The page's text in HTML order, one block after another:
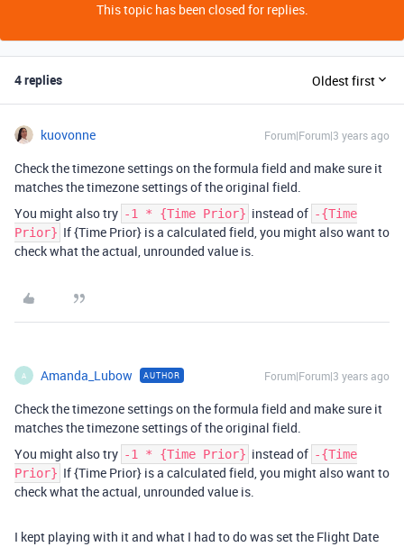
This topic has been closed for replies.
4 replies Oldest first
kuovonne Forum|Forum|3 years ago
Check the timezone settings on the formula field and make sure it
matches the timezone settings of the original field.
You might also try -1 * {Time Prior} instead of -{Time
Prior} If {Time Prior} is a calculated field, you might also want to
check what the actual, unrounded value is.
A Amanda_Lubow AUTHOR Forum|Forum|3 years ago
Check the timezone settings on the formula field and make sure it
matches the timezone settings of the original field.
You might also try -1 * {Time Prior} instead of -{Time
Prior} If {Time Prior} is a calculated field, you might also want to
check what the actual, unrounded value is.
I kept playing with it and what I had to do was set the Flight Date